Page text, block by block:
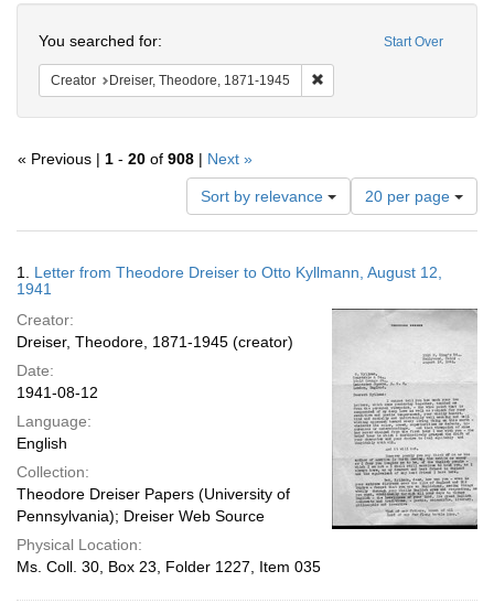
Start Over
You searched for:
Creator Dreiser, Theodore, 1871-1945
« Previous | 1 - 20 of 908 | Next »
Sort by relevance
Number
of
results
display
20 per page
Results
1. Letter from Theodore Dreiser to Otto Kyllmann, August 12,
1941
Creator:
Dreiser, Theodore, 1871-1945 (creator)
Date:
1941-08-12
Language:
English
Collection:
Theodore Dreiser Papers (University of
Pennsylvania); Dreiser Web Source
Physical Location:
Ms. Coll. 30, Box 23, Folder 1227, Item 035